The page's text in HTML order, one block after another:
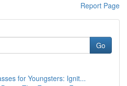
Report Page
Go
for Youngsters: Ignit...